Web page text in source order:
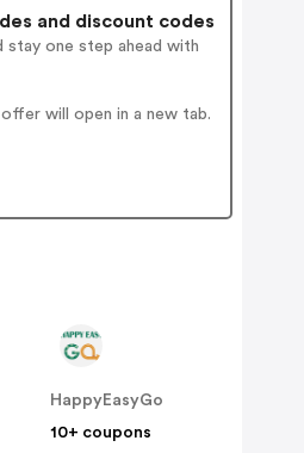
and discount codes
one step ahead with
will open in a new tab.
HappyEasyGo
10+ coupons